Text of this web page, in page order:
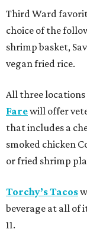
Third Ward
choice of the
shrimp basket,
vegan fried rice.
All three
Farewill offer
that includes a
smoked chicken
or fried shrimp
Torchy’s Tacos
beverage at all of
11.